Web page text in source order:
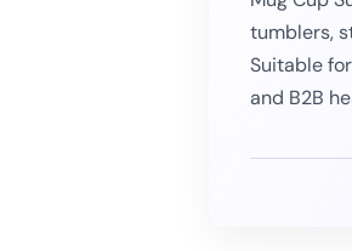
tumblers,
Suitable
and B2B